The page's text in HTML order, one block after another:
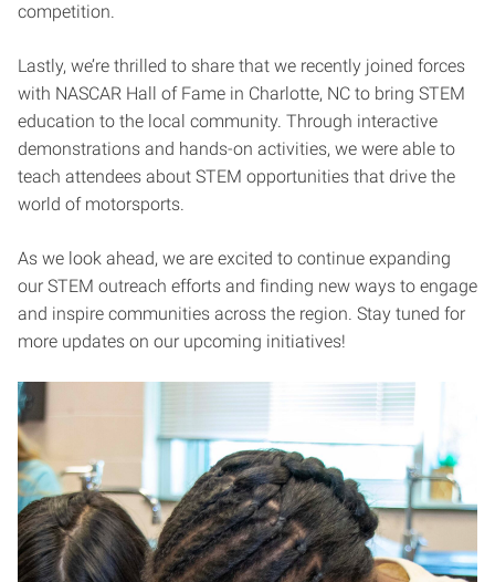
competition.
Lastly, we’re thrilled to share that we recently joined forces
with NASCAR Hall of Fame in Charlotte, NC to bring STEM
education to the local community. Through interactive
demonstrations and hands-on activities, we were able to
teach attendees about STEM opportunities that drive the
world of motorsports.
As we look ahead, we are excited to continue expanding
our STEM outreach efforts and finding new ways to engage
and inspire communities across the region. Stay tuned for
more updates on our upcoming initiatives!